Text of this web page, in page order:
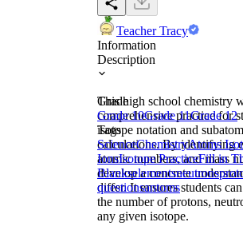
Teacher Tracy
Information
Description
This high school chemistry
comprehensive practice for
isotope notation and
calculations. By identifying
atomic numbers, and mass
develop a concrete
differ. It ensures students
the number of protons,
any given isotope.
Grade
Grade 10Grade 11Grade 12
Tags
ScienceChemistryAtoms
IonsIsotope PracticeFill in
Blankselementsneutrons
questionsantoms